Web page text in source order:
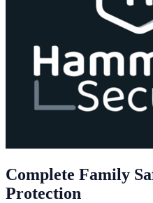
Complete Family
Protection